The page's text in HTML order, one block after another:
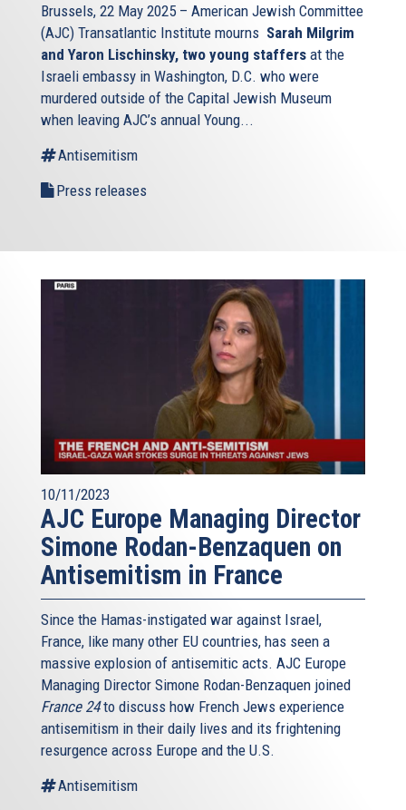
Brussels, 22 May 2025 – American Jewish Committee
(AJC) Transatlantic Institute mourns Sarah Milgrim
and Yaron Lischinsky, two young staffers at the
Israeli embassy in Washington, D.C. who were
murdered outside of the Capital Jewish Museum
when leaving AJC’s annual Young...
Antisemitism
Press releases
10/11/2023
AJC Europe Managing Director
Simone Rodan-Benzaquen on
Antisemitism in France
Since the Hamas-instigated war against Israel,
France, like many other EU countries, has seen a
massive explosion of antisemitic acts. AJC Europe
Managing Director Simone Rodan-Benzaquen joined
France 24to discuss how French Jews experience
antisemitism in their daily lives and its frightening
resurgence across Europe and the U.S.
Antisemitism